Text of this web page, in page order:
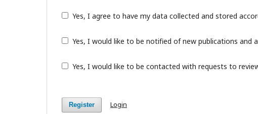
Yes, I agree to have my data collected and stored
Yes, I would like to be notified of new publications and
Yes, I would like to be contacted with requests to
Register Login